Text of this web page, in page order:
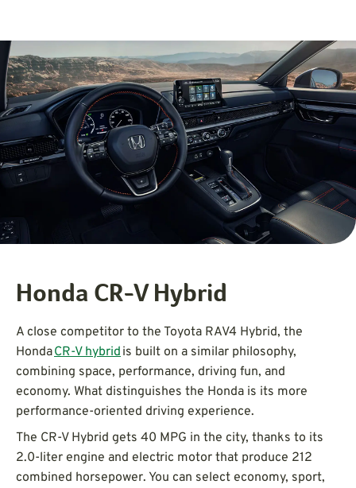
Honda CR-V Hybrid
A close competitor to the Toyota RAV4 Hybrid, the
HondaCR-V hybrid is built on a similar philosophy,
combining space, performance, driving fun, and
economy. What distinguishes the Honda is its more
performance-oriented driving experience.
The CR-V Hybrid gets 40 MPG in the city, thanks to its
2.0-liter engine and electric motor that produce 212
combined horsepower. You can select economy, sport,